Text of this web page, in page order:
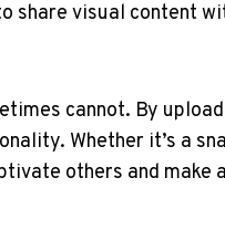
share visual content
cannot. By
Whether it’s a
others and make